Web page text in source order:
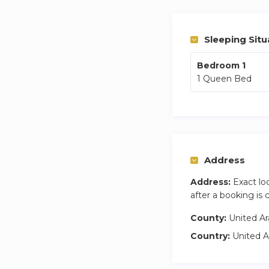
balcony offers
Immerse
haven truly
✓ Balcony
✓ Utility coverage
✓ Full access to
Sleeping
Bedroom 1
1 Queen Bed
Address
Address: Exact
after a booking is
County: United
Country: United